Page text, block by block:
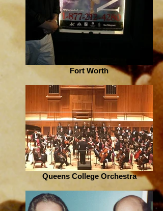
Fort Worth
Queens College Orchestra